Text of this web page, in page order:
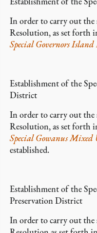
In order to carry out the
Resolution, as set
Special Governors
Establishment of the
District
In order to carry out the
Resolution, as set
Special Gowanus Mixed
established.
Establishment of the
Preservation District
In order to carry out the